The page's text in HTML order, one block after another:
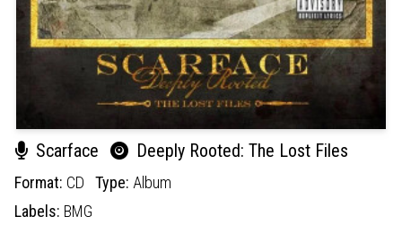
Scarface Deeply Rooted: The Lost Files
Format: CD Type: Album
Labels: BMG